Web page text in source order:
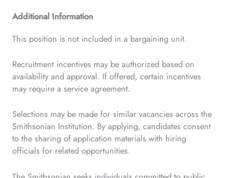
Additional Information
This position is not included in a bargaining unit.
Recruitment incentives may be authorized based on
availability and approval. If offered, certain incentives
may require a service agreement.
Selections may be made for similar vacancies across the
Smithsonian Institution. By applying, candidates consent
to the sharing of application materials with hiring
officials for related opportunities.